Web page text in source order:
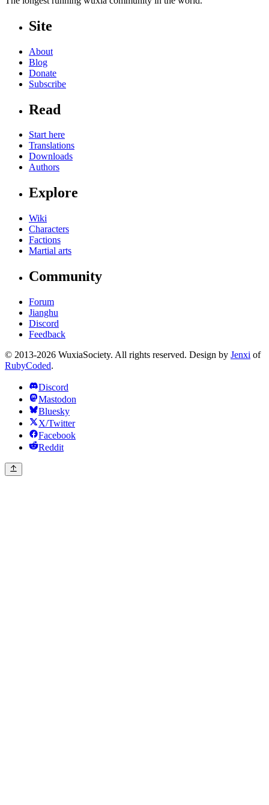
Site
About
Blog
Donate
Subscribe
Read
Start here
Translations
Downloads
Authors
Explore
Wiki
Characters
Factions
Martial arts
Community
Forum
Jianghu
Discord
Feedback
© 2013-2026 WuxiaSociety. All rights reserved. Design by Jenxi of
RubyCoded.
Discord
Mastodon
Bluesky
X/Twitter
Facebook
Reddit